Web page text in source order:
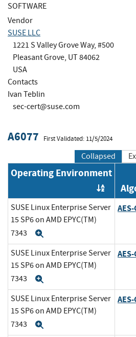
SOFTWARE
Vendor
SUSE LLC
1221 S Valley Grove Way, #500
Pleasant Grove, UT 84062
USA
Contacts
Ivan Teblin
sec-cert@suse.com
A6077 First Validated: 11/5/2024
Collapsed
Operating Environment
Order
SUSE Linux Enterprise Server
15 SP6 on AMD EPYC(TM)
7343
AES-
SUSE Linux Enterprise Server
15 SP6 on AMD EPYC(TM)
7343
AES-
SUSE Linux Enterprise Server
15 SP6 on AMD EPYC(TM)
7343
AES-